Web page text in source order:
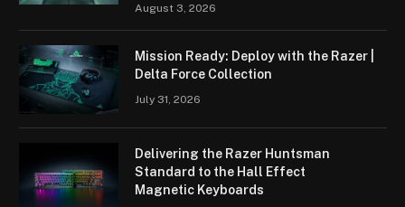
August 3, 2026
Mission Ready: Deploy with the Razer |
Delta Force Collection
July 31, 2026
Delivering the Razer Huntsman
Standard to the Hall Effect
Magnetic Keyboards